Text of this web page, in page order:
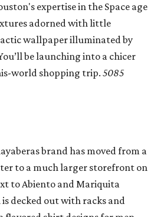
expertise in the Space age
adorned with little
wallpaper illuminated by
be launching into a chicer
world shopping trip. 5085
brand has moved from a
to a much larger storefront on
to Abiento and Mariquita
decked out with racks and